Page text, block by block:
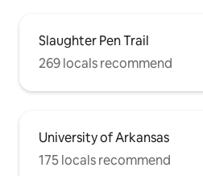
Slaughter Pen Trail
269 locals recommend
University of Arkansas
175 locals recommend